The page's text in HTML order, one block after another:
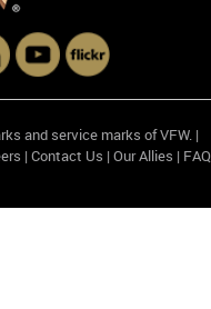
and service marks of VFW. |
| Contact Us | Our Allies | FAQ